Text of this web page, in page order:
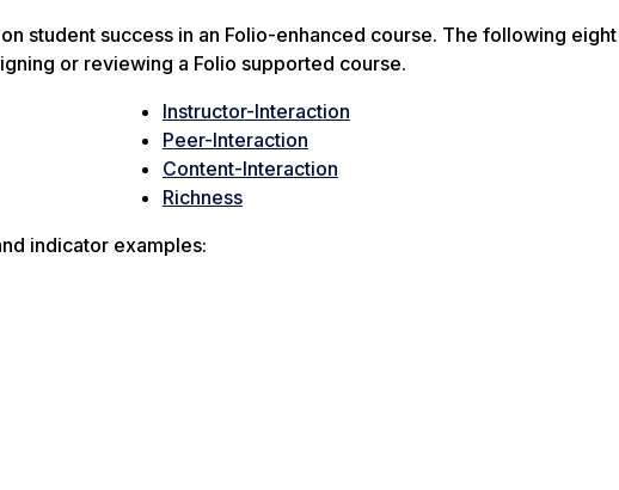
student success in an Folio-enhanced course. The following eight
or reviewing a Folio supported course.
Instructor-Interaction
Peer-Interaction
Content-Interaction
Richness
indicator examples: